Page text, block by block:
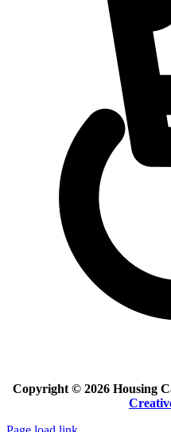
Copyright © 2026 Housing